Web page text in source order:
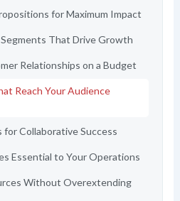
for Maximum Impact
That Drive Growth
Relationships on a Budget
Reach Your Audience
Collaborative Success
Essential to Your Operations
Without Overextending